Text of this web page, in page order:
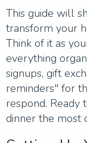
This guide will
transform your
Think of it as
everything
signups, gift
reminders" for
respond. Ready
dinner the most